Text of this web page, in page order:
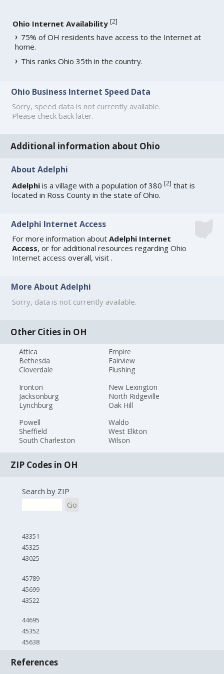
Ohio Internet Availability [2]
75% of OH residents have access to the Internet at
home.
This ranks Ohio 35th in the country.
Ohio Business Internet Speed Data
Sorry, speed data is not currently available.
Please check back later.
Additional information about Ohio
About Adelphi
Adelphi is a village with a population of 380[2] that is
located in Ross County in the state of Ohio.
Adelphi Internet Access
For more information aboutAdelphi Internet
Access, or for additional resources regardingOhio
Internet access overall, visit.
More About Adelphi
Sorry, data is not currently available.
Other Cities in OH
Attica
Bethesda
Cloverdale
Empire
Fairview
Flushing
Ironton
Jacksonburg
Lynchburg
New Lexington
North Ridgeville
Oak Hill
Powell
Sheffield
South Charleston
Waldo
West Elkton
Wilson
ZIP Codes in OH
Search by ZIP
Go
43351
45325
43025
45789
45699
43522
44695
45352
45638
References